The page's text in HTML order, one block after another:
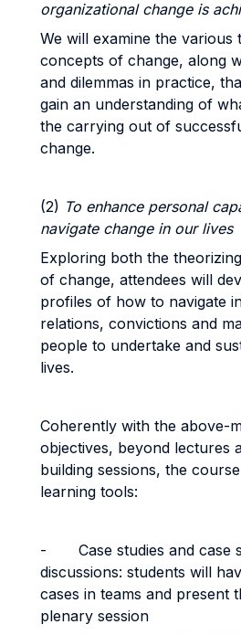
organizational change is
We will examine the various
concepts of change, along
and dilemmas in practice,
gain an understanding of
the carrying out of
change.
(2) To enhance personal
navigate change in our lives
Exploring both the
of change, attendees will
profiles of how to navigate
relations, convictions and
people to undertake and
lives.
Coherently with the above-
objectives, beyond lectures
building sessions, the
learning tools:
- Case studies and case
discussions: students will
cases in teams and present
plenary session